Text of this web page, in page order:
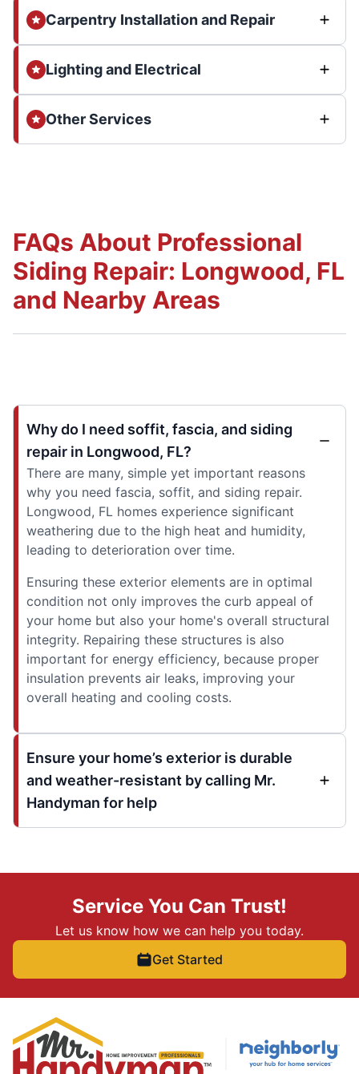
Carpentry Installation and Repair
Lighting and Electrical
Other Services
FAQs About Professional
Siding Repair: Longwood, FL
and Nearby Areas
Why do I need soffit, fascia, and siding
repair in Longwood, FL?
There are many, simple yet important reasons
why you need fascia, soffit, and siding repair.
Longwood, FL homes experience significant
weathering due to the high heat and humidity,
leading to deterioration over time.
Ensuring these exterior elements are in optimal
condition not only improves the curb appeal of
your home but also your home's overall structural
integrity. Repairing these structures is also
important for energy efficiency, because proper
insulation prevents air leaks, improving your
overall heating and cooling costs.
Ensure your home’s exterior is durable
and weather-resistant by calling Mr.
Handyman for help
Service You Can Trust!
Let us know how we can help you today.
Get Started